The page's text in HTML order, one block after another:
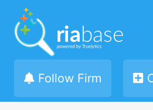
Follow Firm